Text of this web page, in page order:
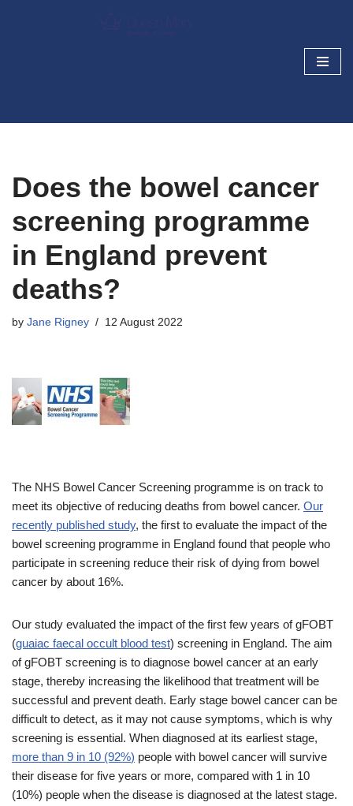
Does the bowel cancer
screening programme
in England prevent
deaths?
by Jane Rigney 12 August 2022
The NHS Bowel Cancer Screening programme is on track to
meet its objective of reducing deaths from bowel cancer. Our
recently published study, the first to evaluate the impact of the
bowel screening programme in England found that people who
participate in screening reduce their risk of dying from bowel
cancer by about 16%.
Our study evaluated the impact of the first few years of gFOBT
(guaiac faecal occult blood test) screening in England. The aim
of gFOBT screening is to diagnose bowel cancer at an early
stage, thereby increasing the likelihood that treatment will be
successful and prevent death. Early stage bowel cancer can be
difficult to detect, as it may not cause symptoms, which is why
screening is essential. When diagnosed at its earliest stage,
more than 9 in 10 (92%) people with bowel cancer will survive
their disease for five years or more, compared with 1 in 10
(10%) people when the disease is diagnosed at the latest stage.